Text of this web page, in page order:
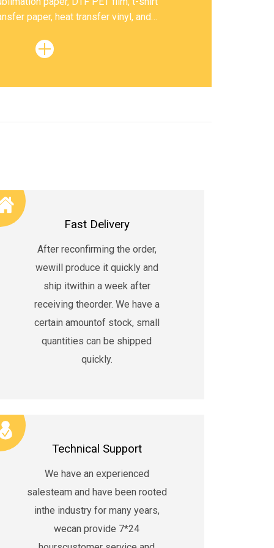
paper, heat transfer vinyl, and
Fast Delivery
After reconfirming the order,
wewill produce it quickly and
ship itwithin a week after
receiving theorder. We have a
certain amountof stock, small
quantities can be shipped
quickly.
Technical Support
We have an experienced
salesteam and have been rooted
inthe industry for many years,
wecan provide 7*24